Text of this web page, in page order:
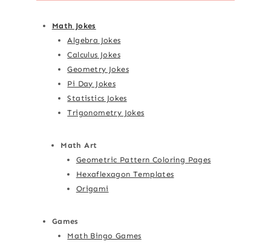
Math Jokes
Algebra Jokes
Calculus Jokes
Geometry Jokes
Pi Day Jokes
Statistics Jokes
Trigonometry Jokes
Math Art
Geometric Pattern Coloring Pages
Hexaflexagon Templates
Origami
Games
Math Bingo Games